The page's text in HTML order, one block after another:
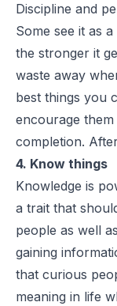
Discipline and
Some see it as
the stronger it
waste away
best things you
encourage
completion.
4. Know things
Knowledge is
a trait that
people as well
gaining
that curious
meaning in life